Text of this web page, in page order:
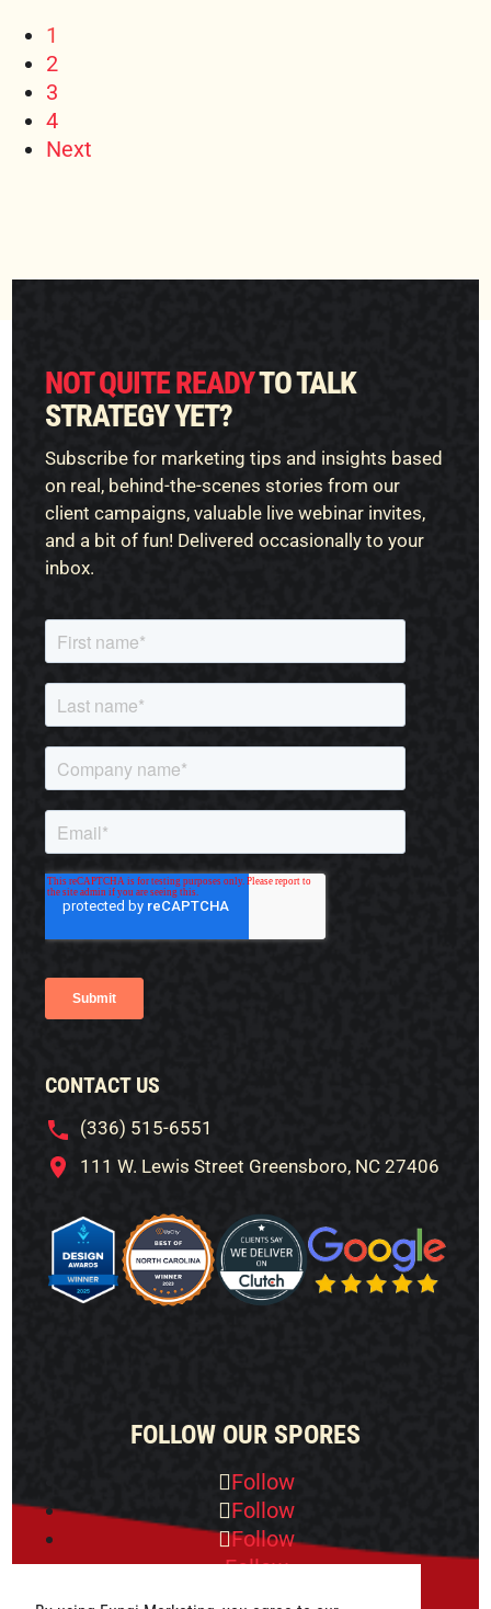
1
2
3
4
Next
NOT QUITE READYTO TALK
STRATEGY YET?
Subscribe for marketing tips and insights based
on real, behind-the-scenes stories from our
client campaigns, valuable live webinar invites,
and a bit of fun! Delivered occasionally to your
inbox.
CONTACT US
(336) 515-6551
111 W. Lewis Street Greensboro, NC 27406
FOLLOW OUR SPORES
Follow
Follow
Follow
Follow